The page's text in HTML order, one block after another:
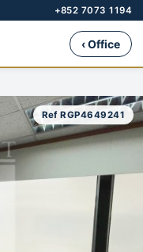
+852 7073 1194
‹ Office
Ref RGP4649241